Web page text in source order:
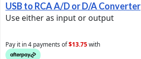
USB to RCA A/D or D/A Converter
Use either as input or output
Pay it in 4 payments of$13.75with